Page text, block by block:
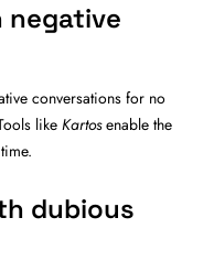
negative
conversations for no
likeKartos enable the
dubious